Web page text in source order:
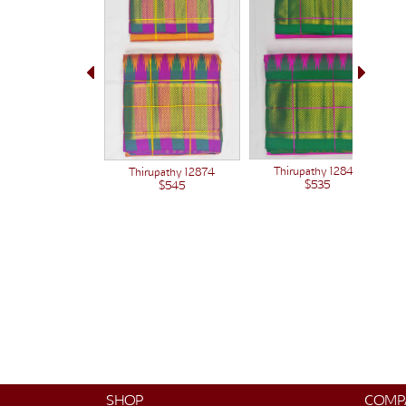
Thirupathy 12874
$545
Thirupathy 12848
$535
SHOP